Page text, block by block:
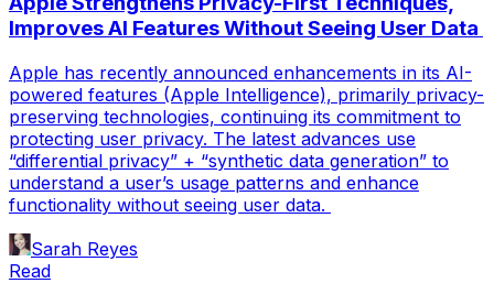
Improves AI Features Without Seeing User Data
Apple has recently announced enhancements in its AI-
powered features (Apple Intelligence), primarily privacy-
preserving technologies, continuing its commitment to
protecting user privacy. The latest advances use
“differential privacy” + “synthetic data generation” to
understand a user’s usage patterns and enhance
functionality without seeing user data.
Sarah Reyes
Read